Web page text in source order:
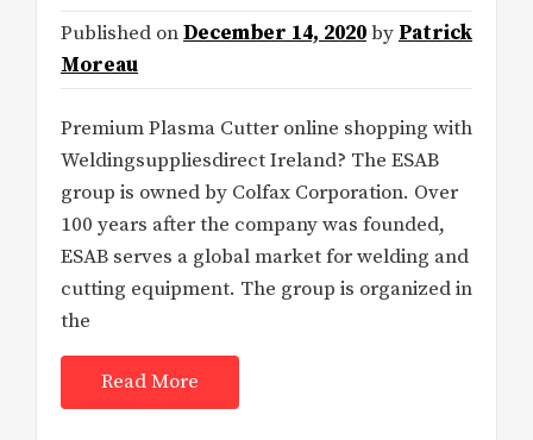
Published onDecember 14, 2020by Patrick
Moreau
Premium Plasma Cutter online shopping with
Weldingsuppliesdirect Ireland? The ESAB
group is owned by Colfax Corporation. Over
100 years after the company was founded,
ESAB serves a global market for welding and
cutting equipment. The group is organized in
the
Read More